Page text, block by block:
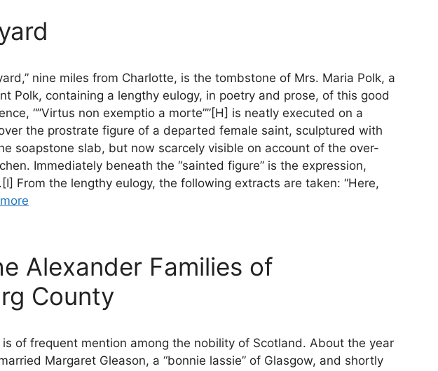
nine miles from Charlotte, is the tombstone of Mrs. Maria Polk, a
Polk, containing a lengthy eulogy, in poetry and prose, of this good
“”Virtus non exemptio a morte””[H] is neatly executed on a
the prostrate figure of a departed female saint, sculptured with
soapstone slab, but now scarcely visible on account of the over-
Immediately beneath the “sainted figure” is the expression,
From the lengthy eulogy, the following extracts are taken: “Here,
Alexander Families of
County
of frequent mention among the nobility of Scotland. About the year
Margaret Gleason, a “bonnie lassie” of Glasgow, and shortly